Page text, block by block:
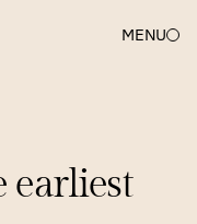
MENU
earliest